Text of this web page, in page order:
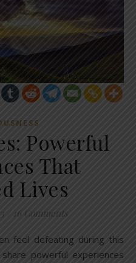
Powerful
That
Lives
16 Comments
powerful experiences